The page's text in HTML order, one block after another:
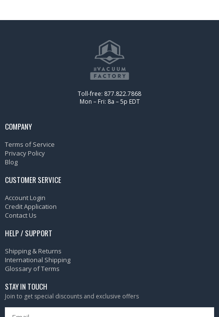
Toll-free: 877.822.7868
Mon – Fri: 8a – 5p EDT
COMPANY
Terms of Service
Privacy Policy
Blog
CUSTOMER SERVICE
Account Login
Credit Application
Contact Us
HELP / SUPPORT
Shipping & Returns
International Shipping
Glossary of Terms
STAY IN TOUCH
Join to get special discounts and exclusive offers